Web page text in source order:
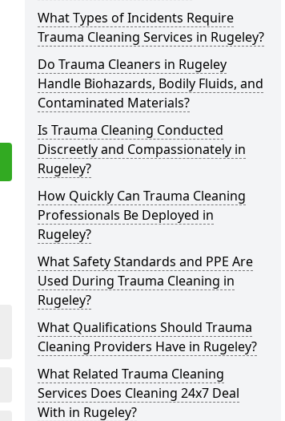
What Types of Incidents Require
Trauma Cleaning Services in Rugeley?
Do Trauma Cleaners in Rugeley
Handle Biohazards, Bodily Fluids, and
Contaminated Materials?
Is Trauma Cleaning Conducted
Discreetly and Compassionately in
Rugeley?
How Quickly Can Trauma Cleaning
Professionals Be Deployed in
Rugeley?
What Safety Standards and PPE Are
Used During Trauma Cleaning in
Rugeley?
What Qualifications Should Trauma
Cleaning Providers Have in Rugeley?
What Related Trauma Cleaning
Services Does Cleaning 24x7 Deal
With in Rugeley?